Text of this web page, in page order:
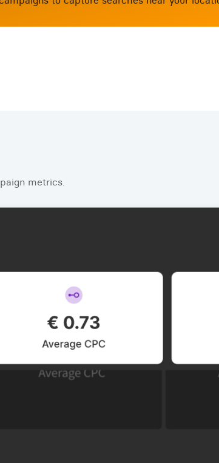
metrics.